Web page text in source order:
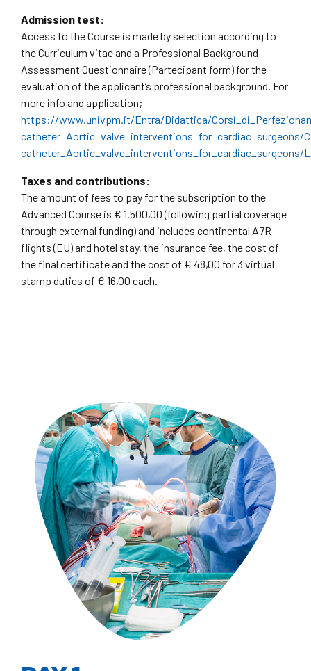
Admission test:
Access to the Course is made by selection according to
the Curriculum vitae and a Professional Background
Assessment Questionnaire (Partecipant form) for the
evaluation of the applicant’s professional background. For
more info and application;
https://www.univpm.it/Entra/Didattica/
catheter_Aortic_valve_interventions_for_cardiac_surgeons/
catheter_Aortic_valve_interventions_for_cardiac_surgeons/
Taxes and contributions:
The amount of fees to pay for the subscription to the
Advanced Course is € 1.500,00 (following partial coverage
through external funding) and includes continental A7R
flights (EU) and hotel stay, the insurance fee, the cost of
the final certificate and the cost of € 48,00 for 3 virtual
stamp duties of € 16,00 each.